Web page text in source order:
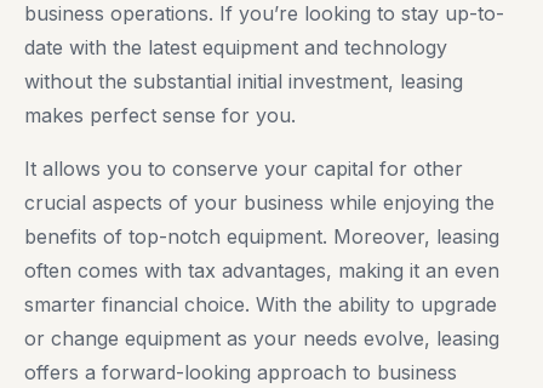
business operations. If you’re looking to stay up-to-
date with the latest equipment and technology
without the substantial initial investment, leasing
makes perfect sense for you.
It allows you to conserve your capital for other
crucial aspects of your business while enjoying the
benefits of top-notch equipment. Moreover, leasing
often comes with tax advantages, making it an even
smarter financial choice. With the ability to upgrade
or change equipment as your needs evolve, leasing
offers a forward-looking approach to business